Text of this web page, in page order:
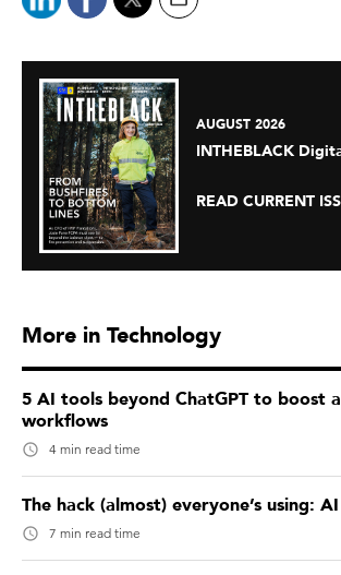
AUGUST 2026
INTHEBLACK
READ CURRENT
More in Technology
5 AI tools beyond ChatGPT to boost
workflows
4 min read time
The hack (almost) everyone’s using:
7 min read time